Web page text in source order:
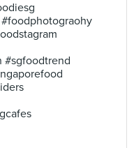
#sgfoodtrend